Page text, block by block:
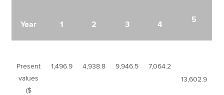
Year 1 2 3 4 5
Present
values
($
1,496.9 4,938.8 9,946.5
7,064.2
13,602.9